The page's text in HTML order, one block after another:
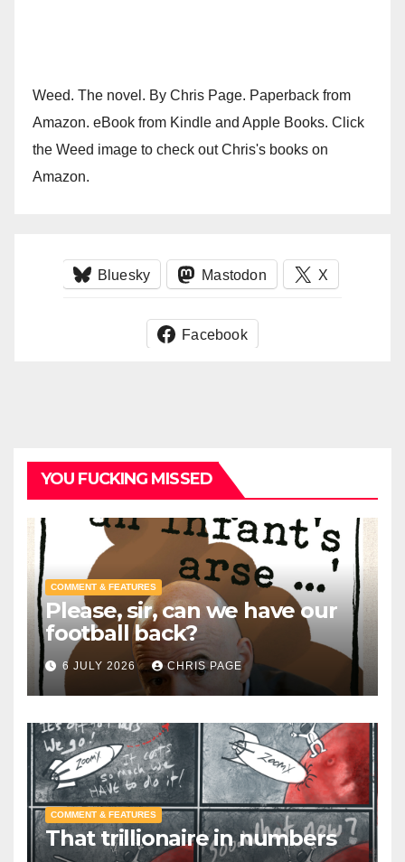
Weed. The novel. By Chris Page. Paperback from
Amazon. eBook from Kindle and Apple Books. Click
the Weed image to check out Chris's books on
Amazon.
Bluesky Mastodon X
Facebook
YOU FUCKING MISSED
COMMENT & FEATURES
Please, sir, can we have our
football back?
6 JULY 2026 CHRIS PAGE
COMMENT & FEATURES
That trillionaire in numbers